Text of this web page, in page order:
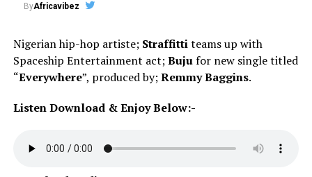
ByAfricavibez
Nigerian hip-hop artiste; Straffittiteams up with
Spaceship Entertainment act;Bujufor new single titled
“Everywhere”, produced by;Remmy Baggins.
Listen Download & Enjoy Below:-